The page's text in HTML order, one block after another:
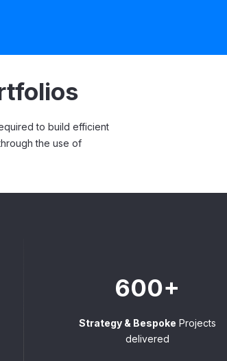
to build efficient
the use of
600+
Strategy & Bespoke Projects
delivered